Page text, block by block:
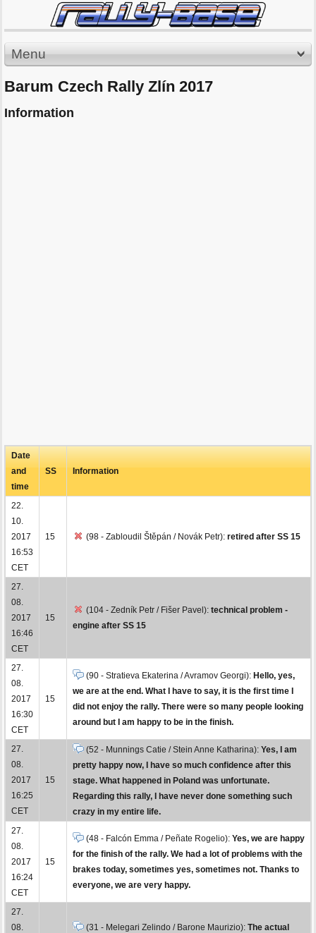
Menu
Barum Czech Rally Zlín 2017
Information
Date
and
time
SS Information
22.
10.
2017
16:53
CET
15 (98 - Zabloudil Štěpán / Novák Petr): retired after SS 15
27.
08.
2017
16:46
CET
15
(104 - Zedník Petr / Fišer Pavel): technical problem -
engine after SS 15
27.
08.
2017
16:30
CET
15
(90 - Stratieva Ekaterina / Avramov Georgi): Hello, yes,
we are at the end. What I have to say, it is the first time I
did not enjoy the rally. There were so many people looking
around but I am happy to be in the finish.
27.
08.
2017
16:25
CET
15
(52 - Munnings Catie / Stein Anne Katharina): Yes, I am
pretty happy now, I have so much confidence after this
stage. What happened in Poland was unfortunate.
Regarding this rally, I have never done something such
crazy in my entire life.
27.
08.
2017
16:24
CET
15
(48 - Falcón Emma / Peñate Rogelio): Yes, we are happy
for the finish of the rally. We had a lot of problems with the
brakes today, sometimes yes, sometimes not. Thanks to
everyone, we are very happy.
27.
08.
(31 - Melegari Zelindo / Barone Maurizio): The actual